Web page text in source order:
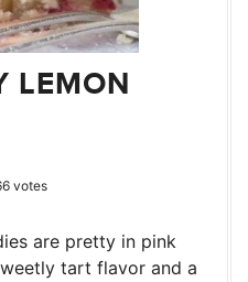
LEMON
votes
are pretty in pink
tart flavor and a